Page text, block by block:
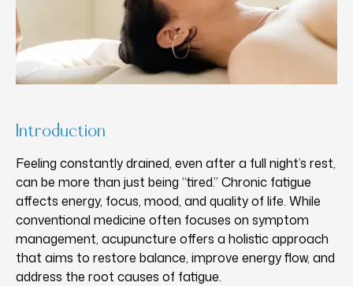
Introduction
Feeling constantly drained, even after a full night’s rest,
can be more than just being “tired.” Chronic fatigue
affects energy, focus, mood, and quality of life. While
conventional medicine often focuses on symptom
management, acupuncture offers a holistic approach
that aims to restore balance, improve energy flow, and
address the root causes of fatigue.